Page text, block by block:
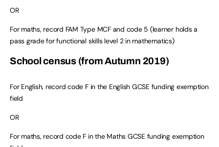
OR
For maths, record FAM Type MCF and code 5 (learner holds a
pass grade for functional skills level 2 in mathematics)
School census (from Autumn 2019)
For English, record code F in the English GCSE funding exemption
field
OR
For maths, record code F in the Maths GCSE funding exemption